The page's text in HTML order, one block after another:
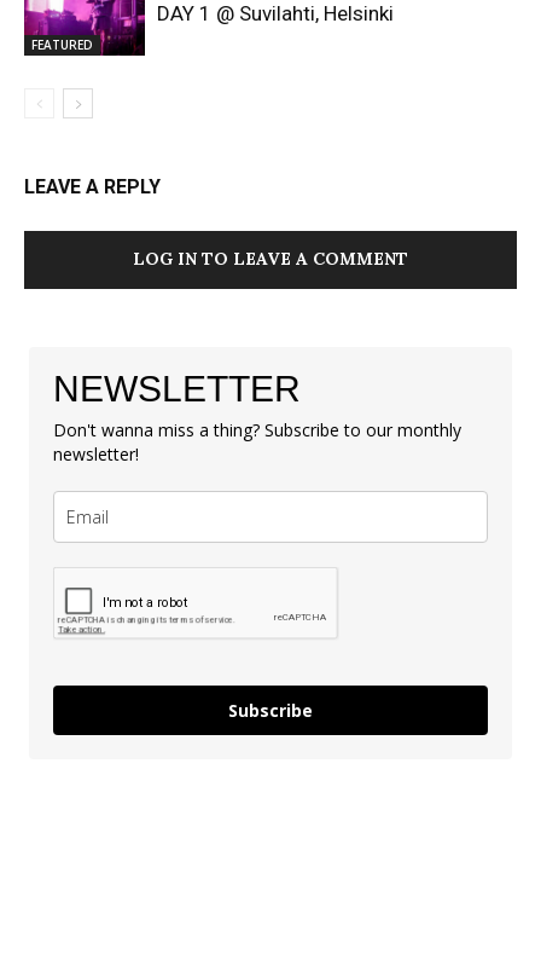
FEATURED
DAY 1 @ Suvilahti, Helsinki
LEAVE A REPLY
LOG IN TO LEAVE A COMMENT
NEWSLETTER
Don't wanna miss a thing? Subscribe to our monthly
newsletter!
Subscribe